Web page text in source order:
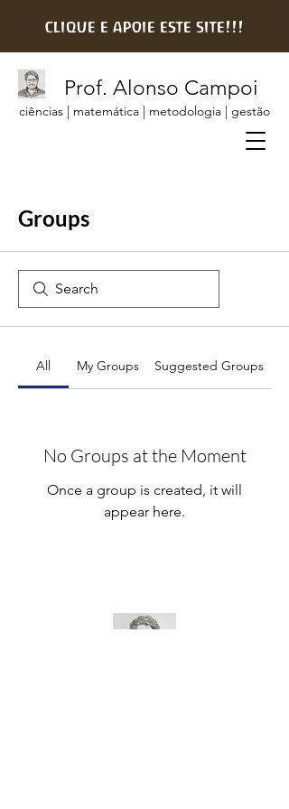
clique e apoie este site!!!
Prof. Alonso Campoi
ciências | matemática | metodologia | gestão
Groups
All My Groups Suggested Groups
No Groups at the Moment
Once a group is created, it will
appear here.